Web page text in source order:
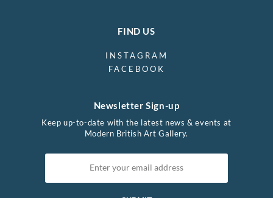
FIND US
INSTAGRAM
FACEBOOK
Newsletter Sign-up
Keep up-to-date with the latest news & events at
Modern British Art Gallery.